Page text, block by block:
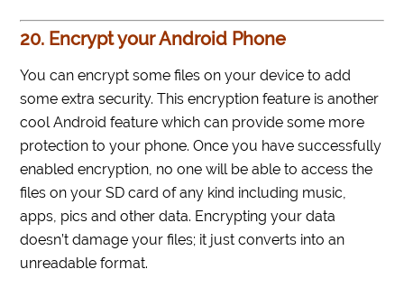
20. Encrypt your Android Phone
You can encrypt some files on your device to add
some extra security. This encryption feature is another
cool Android feature which can provide some more
protection to your phone. Once you have successfully
enabled encryption, no one will be able to access the
files on your SD card of any kind including music,
apps, pics and other data. Encrypting your data
doesn’t damage your files; it just converts into an
unreadable format.